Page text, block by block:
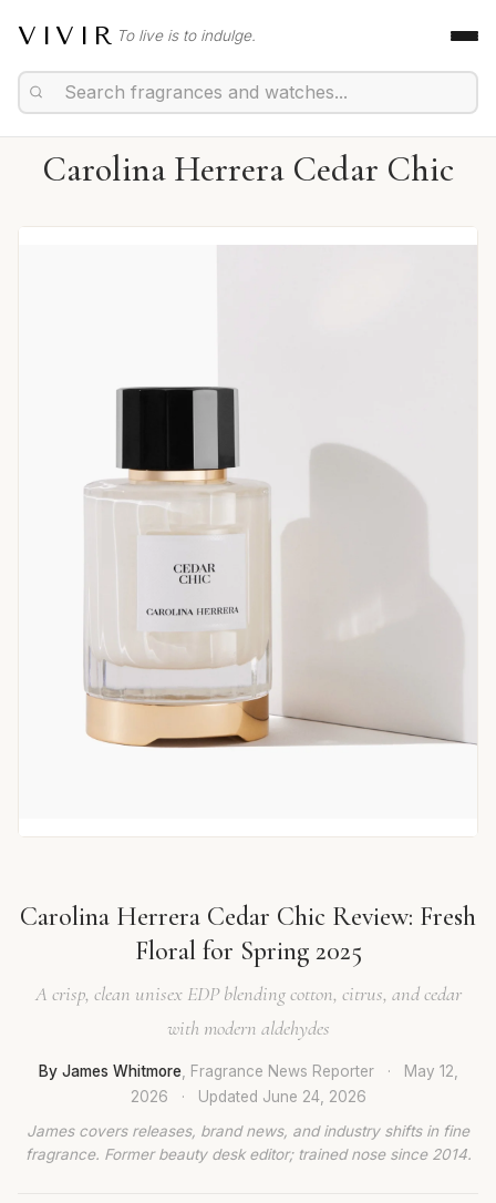
VIVIR To live is to indulge.
Carolina Herrera Cedar Chic
Carolina Herrera Cedar Chic Review: Fresh
Floral for Spring 2025
A crisp, clean unisex EDP blending cotton, citrus, and cedar
with modern aldehydes
By James Whitmore, Fragrance News Reporter ·
May 12,
2026
· Updated June 24, 2026
James covers releases, brand news, and industry shifts in fine
fragrance. Former beauty desk editor; trained nose since 2014.